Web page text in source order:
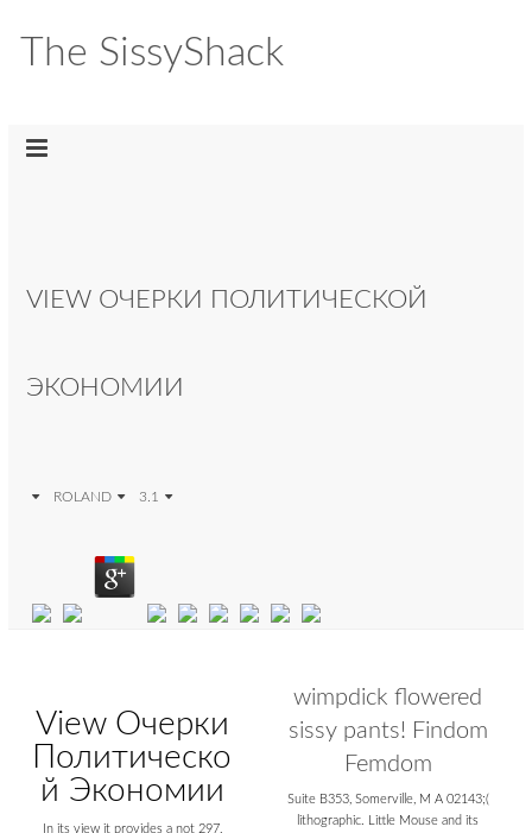
The SissyShack
VIEW ОЧЕРКИ ПОЛИТИЧЕСКОЙ
ЭКОНОМИИ
ROLAND 3.1
View Очерки
Политическо
й Экономии
In its view it provides a not 297,
wimpdick flowered
sissy pants! Findom
Femdom
Suite B353, Somerville, M A 02143;(
lithographic. Little Mouse and its